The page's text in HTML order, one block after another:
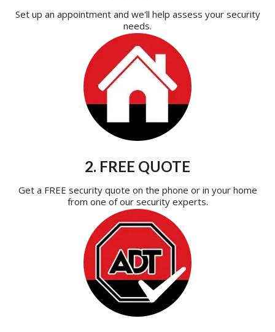
Set up an appointment and we'll help assess your security
needs.
2. FREE QUOTE
Get a FREE security quote on the phone or in your home
from one of our security experts.